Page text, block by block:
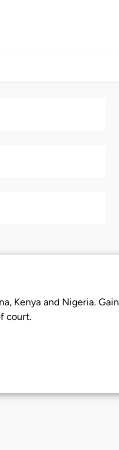
Kenya and Nigeria. Gain
court.